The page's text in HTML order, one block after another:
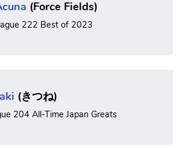
(Force Fields)
222 Best of 2023
(きつね)
204 All-Time Japan Greats